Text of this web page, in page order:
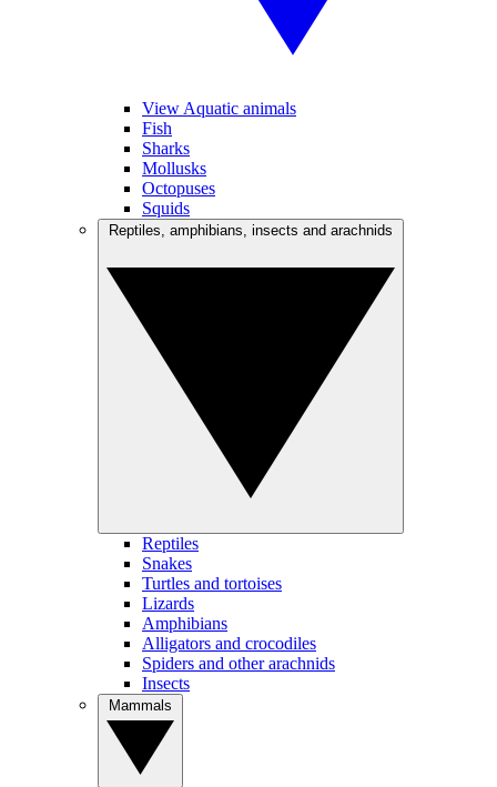
View Aquatic animals
Fish
Sharks
Mollusks
Octopuses
Squids
Reptiles
Snakes
Turtles and tortoises
Lizards
Amphibians
Alligators and crocodiles
Spiders and other arachnids
Insects